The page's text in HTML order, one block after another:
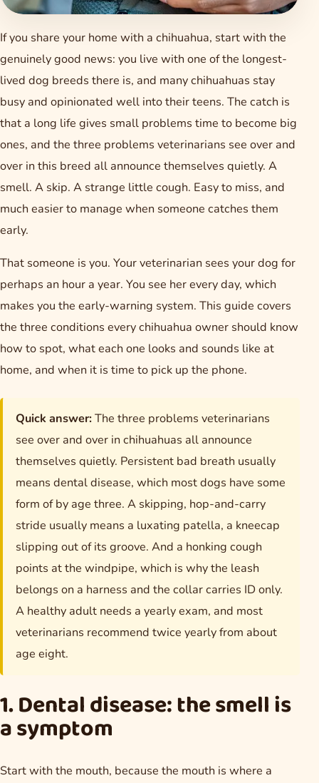
If you share your home with a chihuahua, start with the
genuinely good news: you live with one of the longest-
lived dog breeds there is, and many chihuahuas stay
busy and opinionated well into their teens. The catch is
that a long life gives small problems time to become big
ones, and the three problems veterinarians see over and
over in this breed all announce themselves quietly. A
smell. A skip. A strange little cough. Easy to miss, and
much easier to manage when someone catches them
early.
That someone is you. Your veterinarian sees your dog for
perhaps an hour a year. You see her every day, which
makes you the early-warning system. This guide covers
the three conditions every chihuahua owner should know
how to spot, what each one looks and sounds like at
home, and when it is time to pick up the phone.
Quick answer:The three problems veterinarians
see over and over in chihuahuas all announce
themselves quietly. Persistent bad breath usually
means dental disease, which most dogs have some
form of by age three. A skipping, hop-and-carry
stride usually means a luxating patella, a kneecap
slipping out of its groove. And a honking cough
points at the windpipe, which is why the leash
belongs on a harness and the collar carries ID only.
A healthy adult needs a yearly exam, and most
veterinarians recommend twice yearly from about
age eight.
1. Dental disease: the smell is
a symptom
Start with the mouth, because the mouth is where a